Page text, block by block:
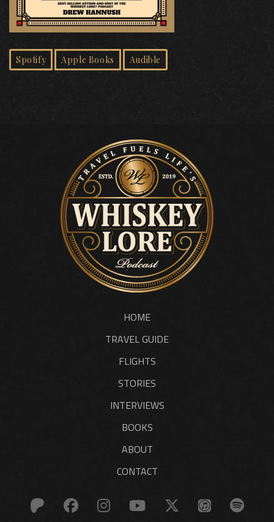
Spotify Apple Books Audible
HOME
TRAVEL GUIDE
FLIGHTS
STORIES
INTERVIEWS
BOOKS
ABOUT
CONTACT